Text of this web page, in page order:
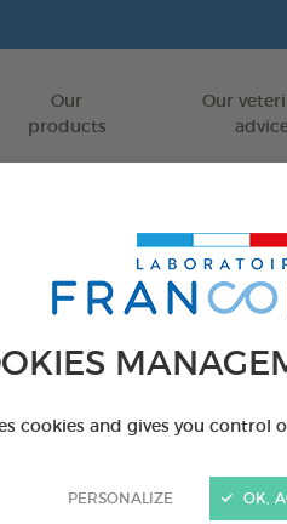
cookies and gives you
PERSONALIZE OK,
Go to content
Our
products
Our